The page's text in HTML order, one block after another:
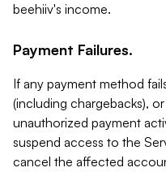
beehiiv's income.
Payment Failures.
If any payment method
(including chargebacks),
unauthorized payment
suspend access to the
cancel the affected